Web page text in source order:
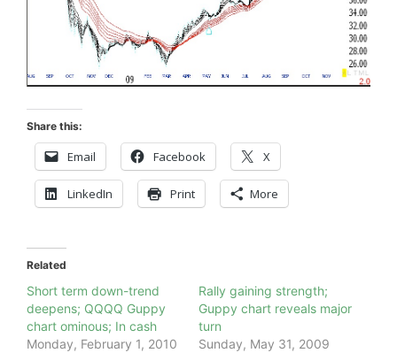
Share this:
Email Facebook X
LinkedIn Print More
Related
Short term down-trend
deepens; QQQQ Guppy
chart ominous; In cash
Monday, February 1, 2010
Rally gaining strength;
Guppy chart reveals major
turn
Sunday, May 31, 2009